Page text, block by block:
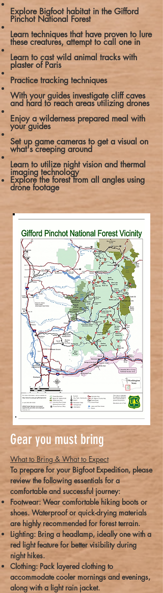
Explore Bigfoot habitat in the Gifford
Pinchot National Forest
Learn techniques that have proven to lure
these creatures, attempt to call one in
Learn to cast wild animal tracks with
plaster of Paris
Practice tracking techniques
With your guides investigate cliff caves
and hard to reach areas utilizing drones
Enjoy a wilderness prepared meal with
your guides
Set up game cameras to get a visual on
what's creeping around
Learn to utilize night vision and thermal
imaging technology
Explore the forest from all angles using
drone footage
Gear you must bring
What to Bring & What to Expect
To prepare for your Bigfoot Expedition, please
review the following essentials for a
comfortable and successful journey:
Footwear: Wear comfortable hiking boots or
shoes. Waterproof or quick-drying materials
are highly recommended for forest terrain.
Lighting: Bring a headlamp, ideally one with a
red light feature for better visibility during
night hikes.
Clothing: Pack layered clothing to
accommodate cooler mornings and evenings,
along with a light rain jacket.